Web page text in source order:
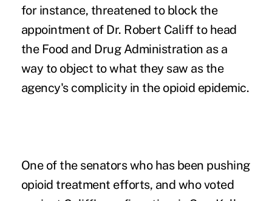
for instance, threatened to block the
appointment of Dr. Robert Califfto head
the Food and Drug Administration as a
way to object to what they saw as the
agency's complicity in the opioid epidemic.
One of the senators who has been pushing
opioid treatment efforts, and who voted